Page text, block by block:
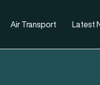
Air Transport Latest